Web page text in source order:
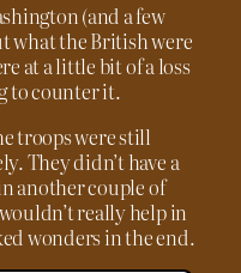
(and a few
what the British were
at a little bit of a loss
to counter it.
troops were still
They didn’t have a
another couple of
really help in
wonders in the end.